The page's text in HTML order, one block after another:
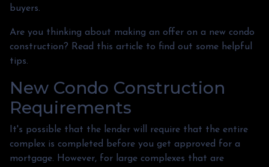
buyers.
Are you thinking about making an offer on a new condo
construction? Read this article to find out some helpful
tips.
New Condo Construction
Requirements
It's possible that the lender will require that the entire
complex is completed before you get approved for a
mortgage. However, for large complexes that are